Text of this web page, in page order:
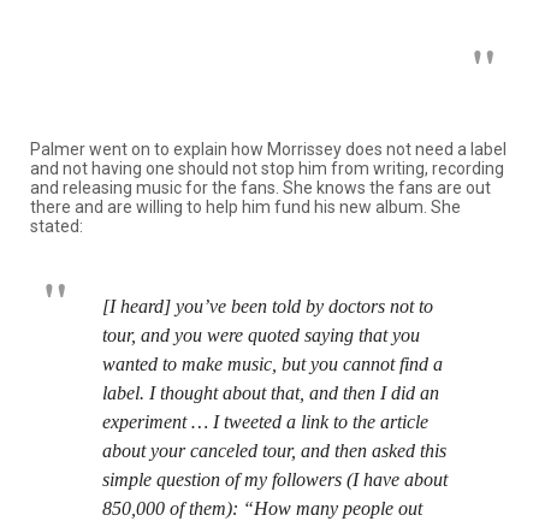
Palmer went on to explain how Morrissey does not need a label
and not having one should not stop him from writing, recording
and releasing music for the fans. She knows the fans are out
there and are willing to help him fund his new album. She
stated:
[I heard] you’ve been told by doctors not to
tour, and you were quoted saying that you
wanted to make music, but you cannot find a
label. I thought about that, and then I did an
experiment … I tweeted a link to the article
about your canceled tour, and then asked this
simple question of my followers (I have about
850,000 of them): “How many people out